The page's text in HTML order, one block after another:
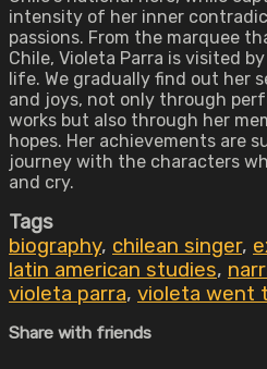
intensity of her inner
passions. From the marquee
Chile, Violeta Parra is visited
life. We gradually find out her
and joys, not only through
works but also through her
hopes. Her achievements are
journey with the characters
and cry.
Tags
biography, chilean singer,
latin american studies,
violeta parra, violeta went
Share with friends